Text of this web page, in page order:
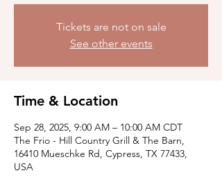
Tickets are not on sale
See other events
Time & Location
Sep 28, 2025, 9:00 AM – 10:00 AM CDT
The Frio - Hill Country Grill & The Barn,
16410 Mueschke Rd, Cypress, TX 77433,
USA